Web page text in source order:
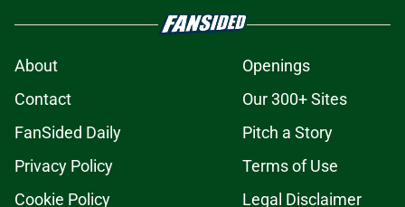
About
Openings
Contact
Our 300+ Sites
FanSided Daily
Pitch a Story
Privacy Policy
Terms of Use
Cookie Policy
Legal Disclaimer